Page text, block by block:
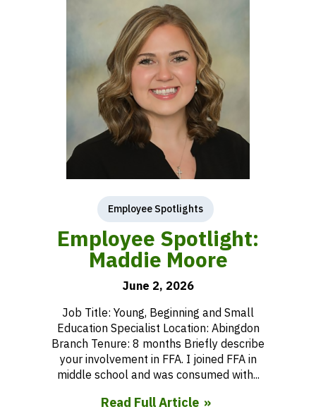
Employee Spotlights
Employee Spotlight:
Maddie Moore
June 2, 2026
Job Title: Young, Beginning and Small
Education Specialist Location: Abingdon
Branch Tenure: 8 months Briefly describe
your involvement in FFA. I joined FFA in
middle school and was consumed with...
Read Full Article